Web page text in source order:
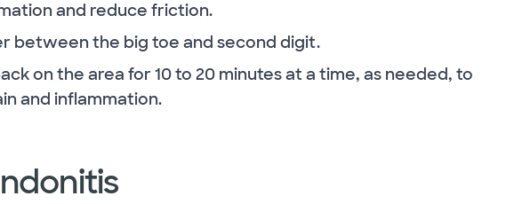
and reduce friction.
between the big toe and second digit.
on the area for 10 to 20 minutes at a time, as needed, to
and inflammation.